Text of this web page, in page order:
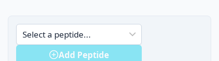
Add Peptide